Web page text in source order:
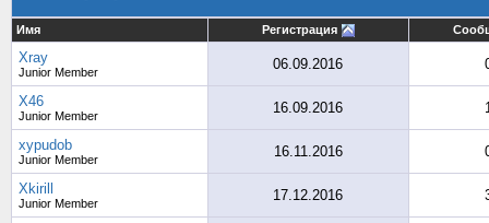
Имя Регистрация
Xray
Junior Member 06.09.2016
X46
Junior Member 16.09.2016
xypudob
Junior Member 16.11.2016
Xkirill
Junior Member 17.12.2016